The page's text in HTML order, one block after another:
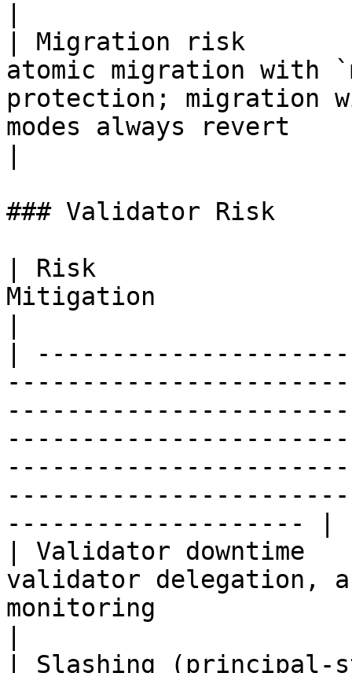
| Migration risk
atomic migration with
protection; migration
modes always revert
### Validator Risk
| Risk
Mitigation
|
-------------------- |
| Validator
validator delegation,
monitoring
| Slashing (principal-